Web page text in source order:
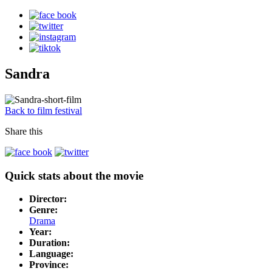
Sandra
Back to film festival
Share this
Quick stats about the movie
Director:
Genre:
Drama
Year:
Duration:
Language:
Province: